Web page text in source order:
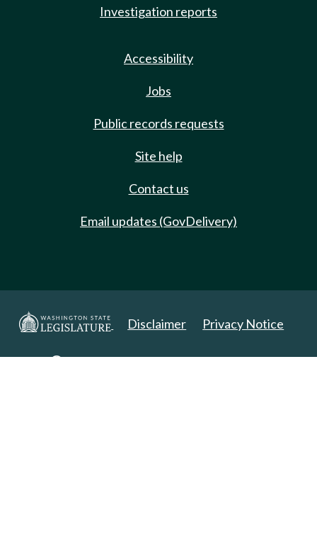
Investigation reports
Accessibility
Jobs
Public records requests
Site help
Contact us
Email updates (GovDelivery)
Disclaimer Privacy Notice
Copyright 2025. All Rights Reserved.